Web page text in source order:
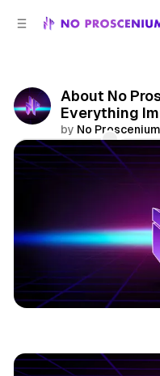
About No
Everything
by No
Comments
Editorial Policy